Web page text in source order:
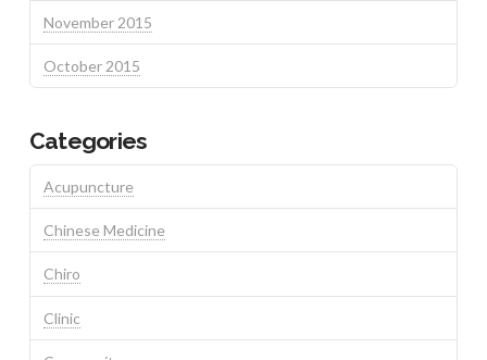
November 2015
October 2015
Categories
Acupuncture
Chinese Medicine
Chiro
Clinic